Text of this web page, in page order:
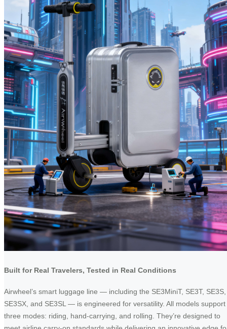
Built for Real Travelers, Tested in Real Conditions
Airwheel’s smart luggage line — including the SE3MiniT, SE3T, SE3S,
SE3SX, and SE3SL — is engineered for versatility. All models support
three modes: riding, hand-carrying, and rolling. They’re designed to